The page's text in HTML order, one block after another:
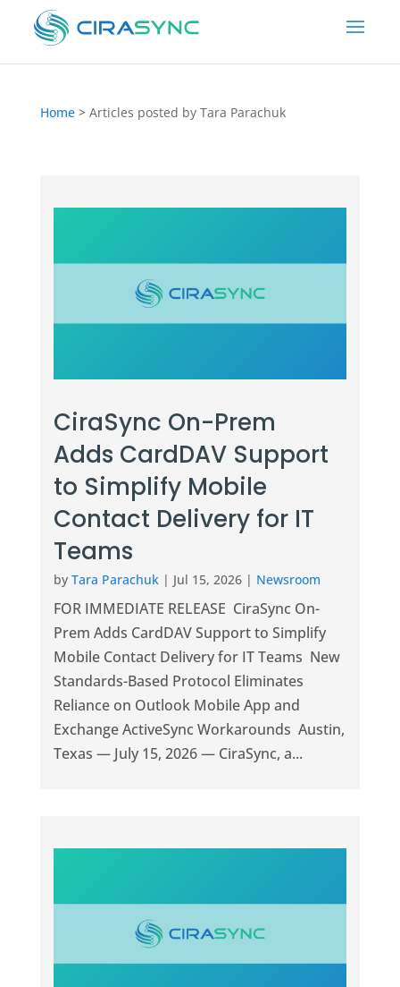
Home > Articles posted by Tara Parachuk
CiraSync On-Prem
Adds CardDAV Support
to Simplify Mobile
Contact Delivery for IT
Teams
by Tara Parachuk | Jul 15, 2026| Newsroom
FOR IMMEDIATE RELEASE CiraSync On-
Prem Adds CardDAV Support to Simplify
Mobile Contact Delivery for IT Teams New
Standards-Based Protocol Eliminates
Reliance on Outlook Mobile App and
Exchange ActiveSync Workarounds Austin,
Texas — July 15, 2026 — CiraSync, a...